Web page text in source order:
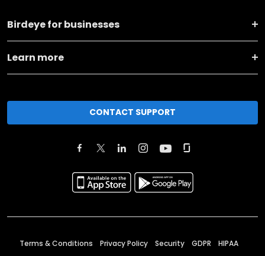
Birdeye for businesses
Learn more
CONTACT SUPPORT
Terms & Conditions Privacy Policy Security GDPR HIPAA